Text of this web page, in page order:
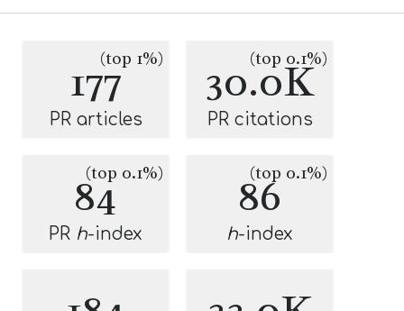
177(top 1%)
PR articles
30.0K
(top 0.1%)
PR citations
84
(top 0.1%)
PR h-index
86
(top 0.1%)
h-index